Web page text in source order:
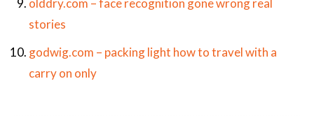
olddry.com – face recognition gone wrong real
stories
godwig.com – packing light how to travel with a
carry on only